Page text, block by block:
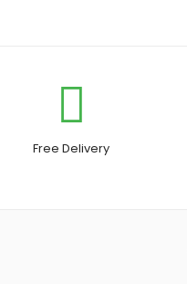
Free Delivery